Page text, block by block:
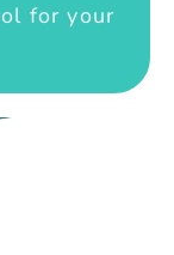
for your